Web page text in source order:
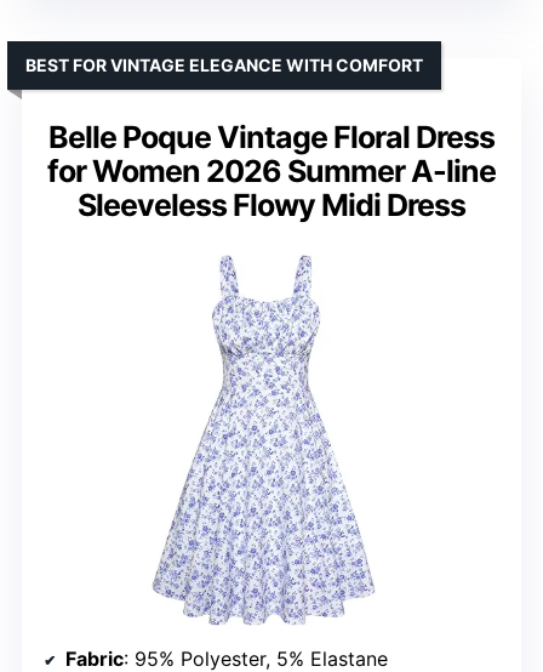
Belle Poque Vintage Floral Dress
for Women 2026 Summer A-line
Sleeveless Flowy Midi Dress
BEST FOR VINTAGE ELEGANCE WITH COMFORT
Fabric: 95% Polyester, 5% Elastane